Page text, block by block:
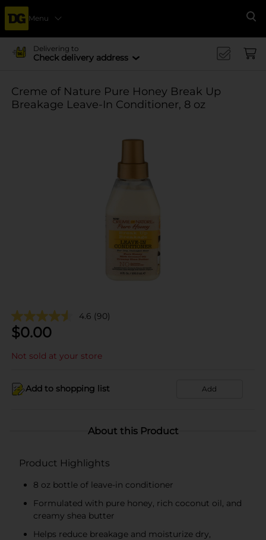
Menu
Delivering to
Check delivery address
Creme of Nature Pure Honey Break Up
Breakage Leave-In Conditioner, 8 oz
4.6 (90)
$0.00
Not sold at your store
Add to shopping list Add
About this Product
Product Highlights
8 oz bottle of leave-in conditioner
Formulated with pure honey, rich coconut oil, and
creamy shea butter
Helps reduce breakage and moisturize dry,